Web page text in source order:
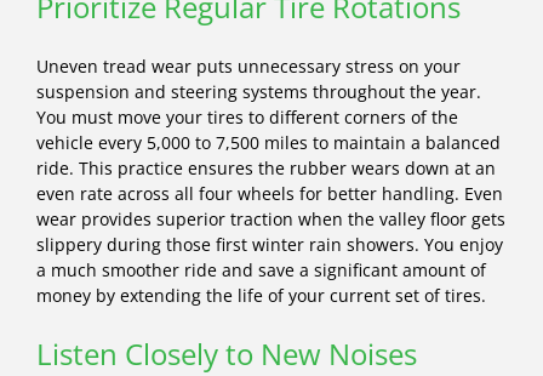
Uneven tread wear puts unnecessary stress on your
suspension and steering systems throughout the year.
You must move your tires to different corners of the
vehicle every 5,000 to 7,500 miles to maintain a balanced
ride. This practice ensures the rubber wears down at an
even rate across all four wheels for better handling. Even
wear provides superior traction when the valley floor gets
slippery during those first winter rain showers. You enjoy
a much smoother ride and save a significant amount of
money by extending the life of your current set of tires.
Listen Closely to New Noises